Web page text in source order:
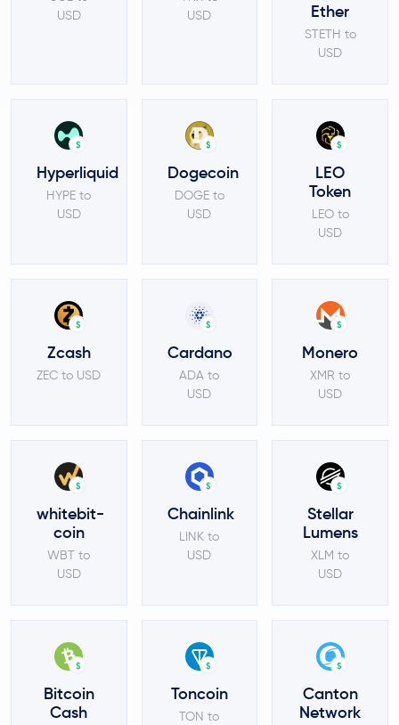
USD
USD
Ether
STETH to
USD
$
Hyperliquid
HYPE to
USD
$
Dogecoin
DOGE to
USD
$
LEO
Token
LEO to
USD
$
Zcash
ZEC to USD
$
Cardano
ADA to
USD
$
Monero
XMR to
USD
$
whitebit-
coin
WBT to
USD
$
Chainlink
LINK to
USD
$
Stellar
Lumens
XLM to
USD
$
Bitcoin
Cash
$
Toncoin
TON to
$
Canton
Network